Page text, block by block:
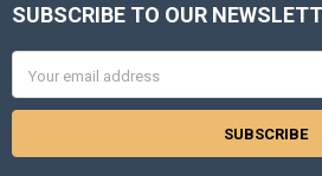
Footer
SUBSCRIBE TO OUR
Address